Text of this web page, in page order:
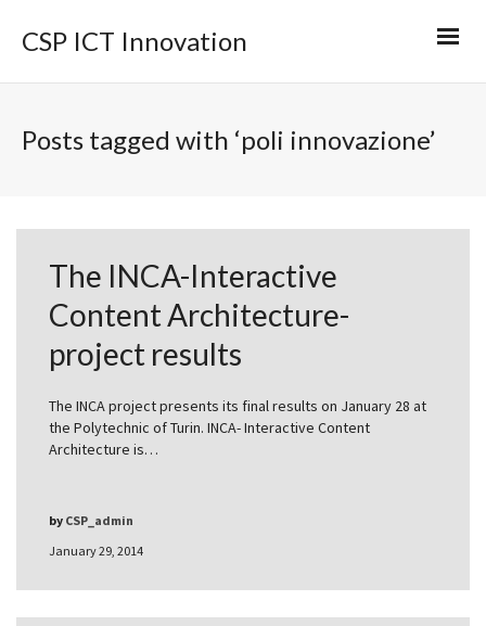
CSP ICT Innovation
Posts tagged with ‘poli innovazione’
The INCA-Interactive
Content Architecture-
project results
The INCA project presents its final results on January 28 at
the Polytechnic of Turin. INCA- Interactive Content
Architecture is…
January 29, 2014
by CSP_admin